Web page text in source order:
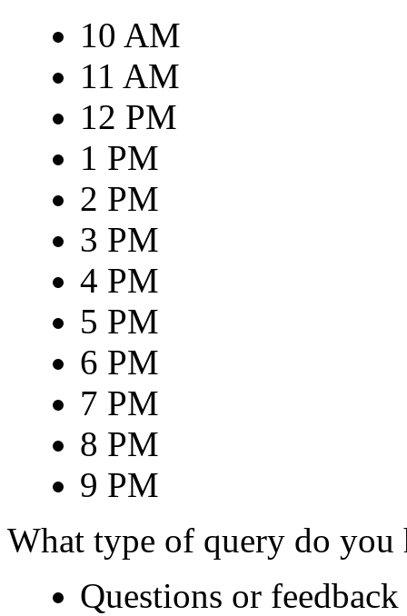
10 AM
11 AM
12 PM
1 PM
2 PM
3 PM
4 PM
5 PM
6 PM
7 PM
8 PM
9 PM
What type of query do you
Questions or